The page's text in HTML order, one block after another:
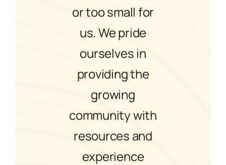
or too small for
us. We pride
ourselves in
providing the
growing
community with
resources and
experience